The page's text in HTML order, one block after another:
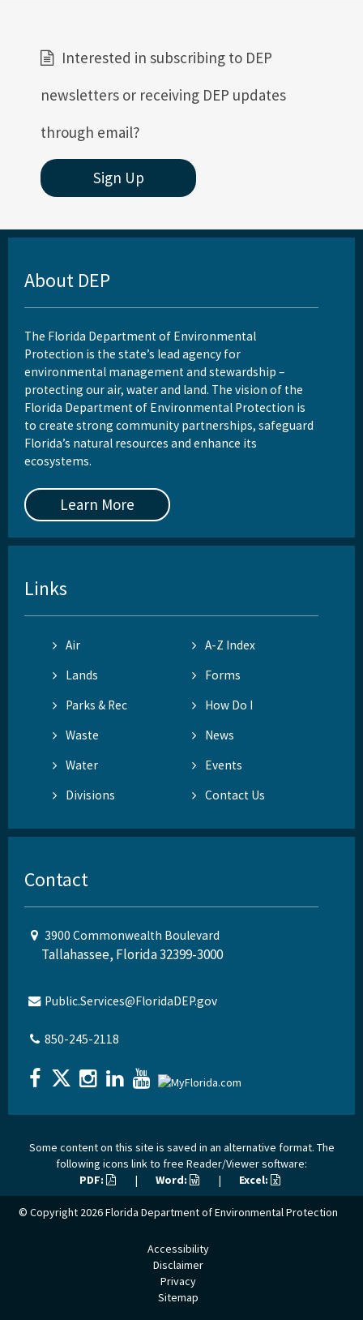
Interested in subscribing to DEP
newsletters or receiving DEP updates
through email?
Sign Up
About DEP
The Florida Department of Environmental
Protection is the state’s lead agency for
environmental management and stewardship –
protecting our air, water and land. The vision of the
Florida Department of Environmental Protection is
to create strong community partnerships, safeguard
Florida’s natural resources and enhance its
ecosystems.
Learn More
Links
Air
A-Z Index
Lands
Forms
Parks & Rec
How Do I
Waste
News
Water
Events
Divisions
Contact Us
Contact
3900 Commonwealth Boulevard
Tallahassee, Florida 32399-3000
Public.Services@FloridaDEP.gov
850-245-2118
Some content on this site is saved in an alternative format. The
following icons link to free Reader/Viewer software:
PDF:
| Word: | Excel:
© Copyright 2026Florida Department of Environmental Protection
Accessibility
Disclaimer
Privacy
Sitemap